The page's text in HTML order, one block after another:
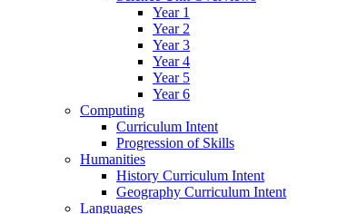
Year 1
Year 2
Year 3
Year 4
Year 5
Year 6
Computing
Curriculum Intent
Progression of Skills
Humanities
History Curriculum Intent
Geography Curriculum Intent
Languages